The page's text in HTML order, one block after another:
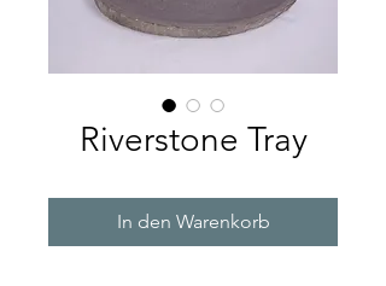
Riverstone Tray
In den Warenkorb